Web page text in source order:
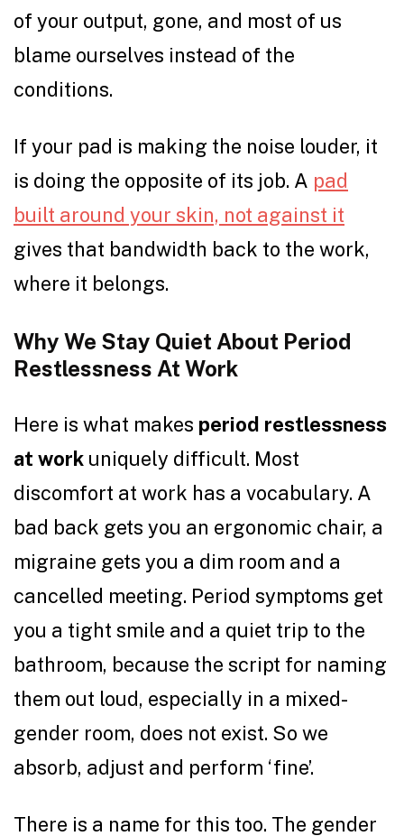
of your output, gone, and most of us
blame ourselves instead of the
conditions.
If your pad is making the noise louder, it
is doing the opposite of its job. A pad
built around your skin, not against it
gives that bandwidth back to the work,
where it belongs.
Why We Stay Quiet About Period
Restlessness At Work
Here is what makes period restlessness
at work uniquely difficult. Most
discomfort at work has a vocabulary. A
bad back gets you an ergonomic chair, a
migraine gets you a dim room and a
cancelled meeting. Period symptoms get
you a tight smile and a quiet trip to the
bathroom, because the script for naming
them out loud, especially in a mixed-
gender room, does not exist. So we
absorb, adjust and perform ‘fine’.
There is a name for this too. The gender